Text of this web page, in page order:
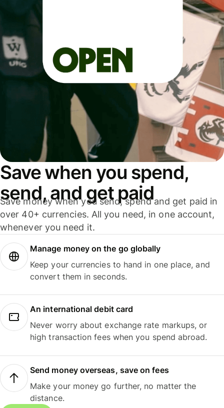
Save when you spend,
send, and get paid
Save money when you send, spend and get paid in
over 40+ currencies. All you need, in one account,
whenever you need it.
Manage money on the go globally
Keep your currencies to hand in one place, and
convert them in seconds.
An international debit card
Never worry about exchange rate markups, or
high transaction fees when you spend abroad.
Send money overseas, save on fees
Make your money go further, no matter the
distance.